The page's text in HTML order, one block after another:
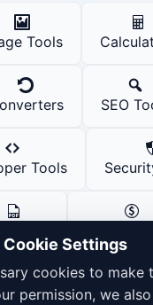
Tools
SEO
Tools
Social Media Tools
Cookie Settings
cookies to make
permission, we